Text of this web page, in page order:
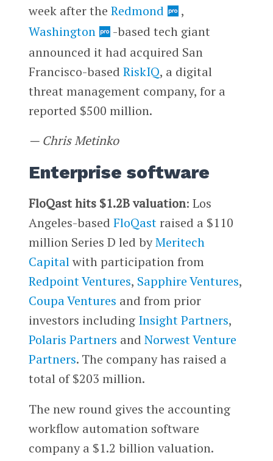
week after the Redmond
,
Washington
-based tech giant
announced it had acquired San
Francisco-based RiskIQ, a digital
threat management company, for a
reported $500 million.
— Chris Metinko
Enterprise software
FloQast hits $1.2B valuation: Los
Angeles-based FloQastraised a $110
million Series D led byMeritech
Capitalwith participation from
Redpoint Ventures, Sapphire Ventures,
Coupa Ventures and from prior
investors including Insight Partners,
Polaris Partners and Norwest Venture
Partners. The company has raised a
total of $203 million.
The new round gives the accounting
workflow automation software
company a $1.2 billion valuation.